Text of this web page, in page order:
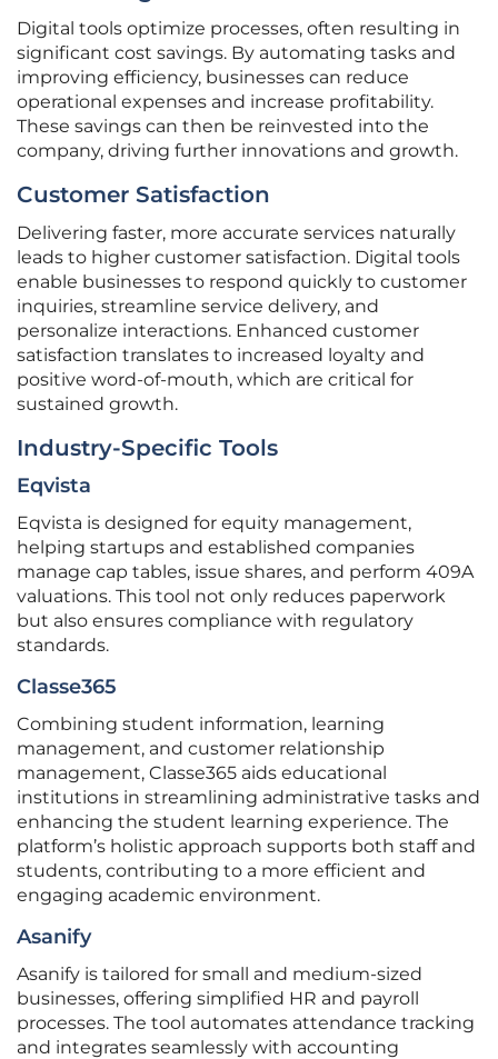
Digital tools optimize processes, often resulting in
significant cost savings. By automating tasks and
improving efficiency, businesses can reduce
operational expenses and increase profitability.
These savings can then be reinvested into the
company, driving further innovations and growth.
Customer Satisfaction
Delivering faster, more accurate services naturally
leads to higher customer satisfaction. Digital tools
enable businesses to respond quickly to customer
inquiries, streamline service delivery, and
personalize interactions. Enhanced customer
satisfaction translates to increased loyalty and
positive word-of-mouth, which are critical for
sustained growth.
Industry-Specific Tools
Eqvista
Eqvista is designed for equity management,
helping startups and established companies
manage cap tables, issue shares, and perform 409A
valuations. This tool not only reduces paperwork
but also ensures compliance with regulatory
standards.
Classe365
Combining student information, learning
management, and customer relationship
management, Classe365 aids educational
institutions in streamlining administrative tasks and
enhancing the student learning experience. The
platform’s holistic approach supports both staff and
students, contributing to a more efficient and
engaging academic environment.
Asanify
Asanify is tailored for small and medium-sized
businesses, offering simplified HR and payroll
processes. The tool automates attendance tracking
and integrates seamlessly with accounting